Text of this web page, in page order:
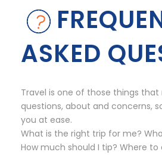
ASKED
Travel is one of those things that
questions, about and concerns,
you at ease.
What is the right trip for me?
How much should I tip? Where to